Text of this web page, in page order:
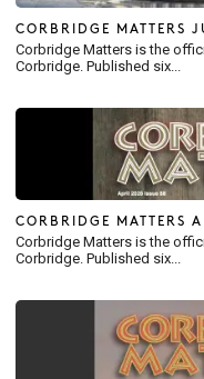
CORBRIDGE MATTERS
Corbridge Matters is the
Corbridge. Published six...
CORBRIDGE MATTERS
Corbridge Matters is the
Corbridge. Published six...